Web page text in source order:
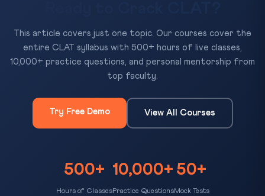
This article covers just one topic. Our courses cover the
entire CLAT syllabus with 500+ hours of live classes,
10,000+ practice questions, and personal mentorship from
top faculty.
Try Free Demo View All Courses
500+
Hours of Classes
10,000+
Practice Questions
50+
Mock Tests